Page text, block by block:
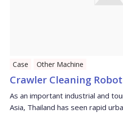
Case Other Machine
Crawler Cleaning
As an important industrial and
Asia, Thailand has seen rapid